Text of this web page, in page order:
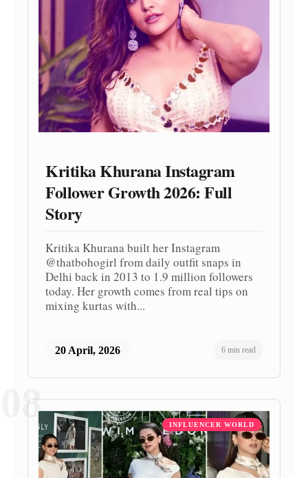
Kritika Khurana Instagram
Follower Growth 2026: Full
Story
Kritika Khurana built her Instagram
@thatbohogirl from daily outfit snaps in
Delhi back in 2013 to 1.9 million followers
today. Her growth comes from real tips on
mixing kurtas with...
20 April, 2026 6 min read
08 INFLUENCER WORLD